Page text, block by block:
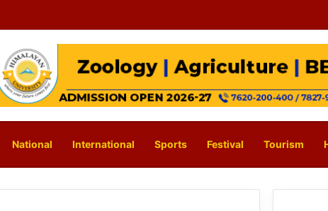
National International Sports Festival Tourism